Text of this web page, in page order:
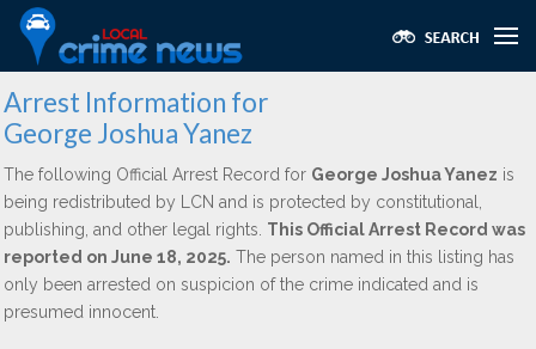
Arrest Information for
George Joshua Yanez
The following Official Arrest Record for George Joshua Yanez is
being redistributed by LCN and is protected by constitutional,
publishing, and other legal rights. This Official Arrest Record was
reported on June 18, 2025. The person named in this listing has
only been arrested on suspicion of the crime indicated and is
presumed innocent.